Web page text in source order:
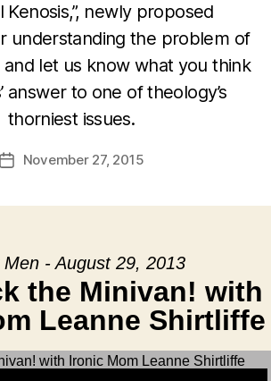
Kenosis,”, newly proposed
understanding the problem of
and let us know what you think
answer to one of theology’s
thorniest issues.
PostNovember 27, 2015
- August 29, 2013
the Minivan! with
Leanne Shirtliffe